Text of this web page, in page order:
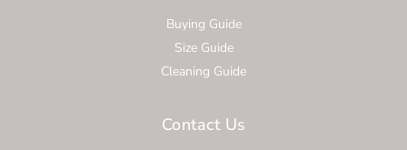
Buying Guide
Size Guide
Cleaning Guide
Contact Us